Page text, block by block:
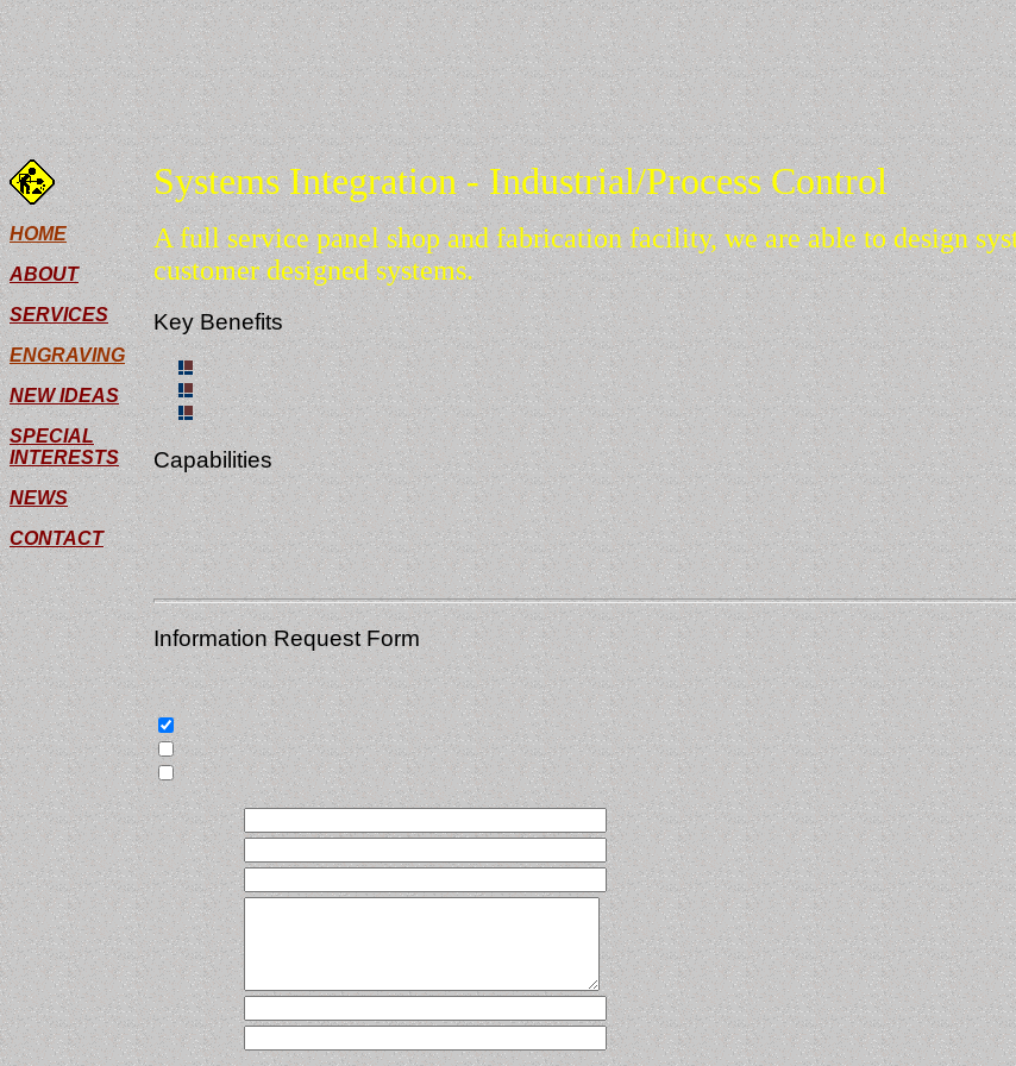
G.H. Coates,
Ideas That
HOME
ABOUT
SERVICES
ENGRAVING
NEW IDEAS
SPECIAL
INTERESTS
NEWS
CONTACT
Systems Integration - Industrial/Process Control
A full service panel shop and fabrication facility, we are able to design
customer designed systems.
Key Benefits
Fast turnaround times.
Able to see project through every phase of construction.
Single control enclosures or production lots.
Capabilities
Our capabilities range from simple assembly and integration to process automation and Man-
your project.
Information Request Form
Select the items that apply, and then let us know how to contact you.
Send service literature
Send company literature
Have a salesperson contact me
Name
Title
Company
Address
E-mail
Phone